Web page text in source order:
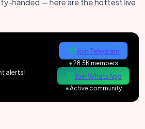
alerts!
Join Telegram
●28.5K members
Join WhatsApp
●Active community